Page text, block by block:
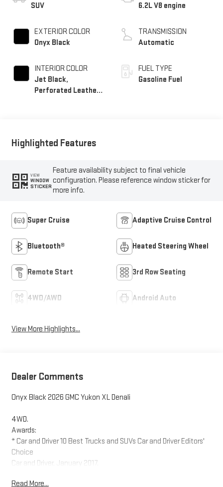
SUV
EXTERIOR COLOR
Onyx Black
INTERIOR COLOR
Jet Black,
Perforated Leather
6.2L V8 engine
TRANSMISSION
Automatic
FUEL TYPE
Gasoline Fuel
Highlighted Features
VIEW
WINDOW
STICKER
Feature availability subject to final vehicle
configuration. Please reference window sticker for
more info.
Super Cruise Adaptive Cruise Control
Bluetooth® Heated Steering Wheel
Remote Start 3rd Row Seating
4WD/AWD Android Auto
View More Highlights...
Dealer Comments
Onyx Black 2026 GMC Yukon XL Denali
4WD.
Awards:
* Car and Driver 10 Best Trucks and SUVs Car and Driver Editors'
Choice
Car and Driver, January 2017.
Read More...